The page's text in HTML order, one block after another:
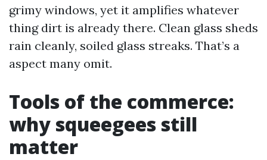
grimy windows, yet it amplifies whatever
thing dirt is already there. Clean glass sheds
rain cleanly, soiled glass streaks. That’s a
aspect many omit.
Tools of the commerce:
why squeegees still
matter